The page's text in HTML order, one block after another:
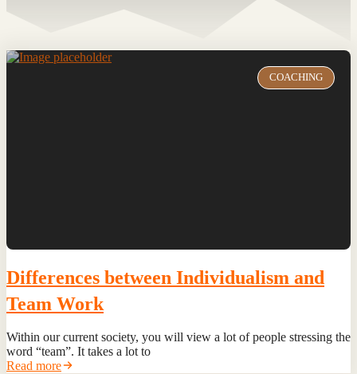
COACHING
Differences between Individualism and
Team Work
Within our current society, you will view a lot of people stressing the
word “team”. It takes a lot to
Read more